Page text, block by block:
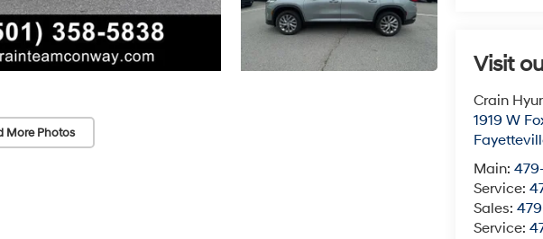
More Photos
Visit
Crain
1919 W
Main:
Service:
Sales:
Service: